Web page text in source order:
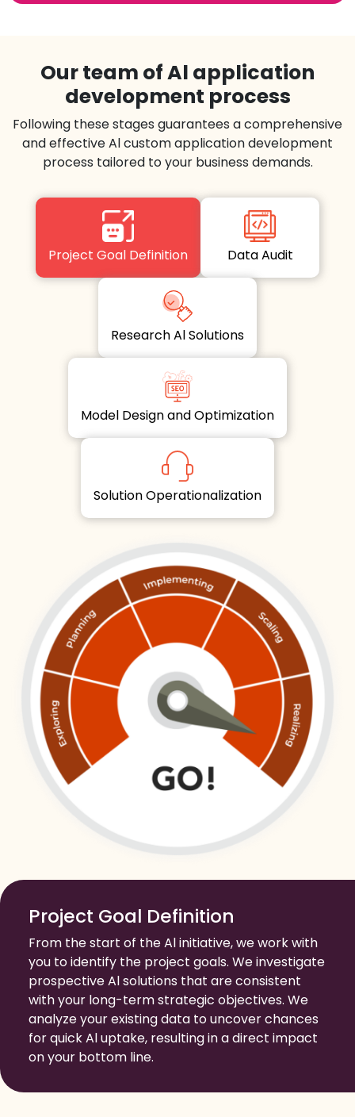
Our team of Al application
development process
Following these stages guarantees a comprehensive
and effective Al custom application development
process tailored to your business demands.
Project Goal Definition Data Audit
Research Al Solutions
Model Design and Optimization
Solution Operationalization
Project Goal Definition
From the start of the Al initiative, we work with
you to identify the project goals. We investigate
prospective Al solutions that are consistent
with your long-term strategic objectives. We
analyze your existing data to uncover chances
for quick Al uptake, resulting in a direct impact
on your bottom line.